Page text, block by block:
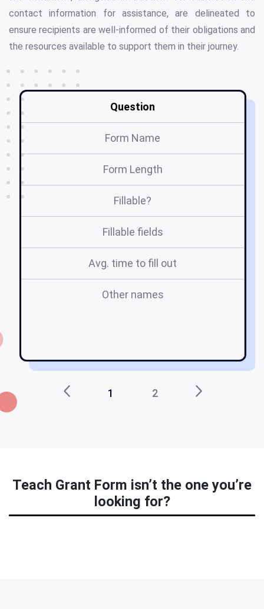
contact information for assistance, are delineated to
ensure recipients are well-informed of their obligations and
the resources available to support them in their journey.
Question
Form Name
Form Length
Fillable?
Fillable fields
Avg. time to fill out
Other names
1 2
Teach Grant Form isn’t the one you’re
looking for?